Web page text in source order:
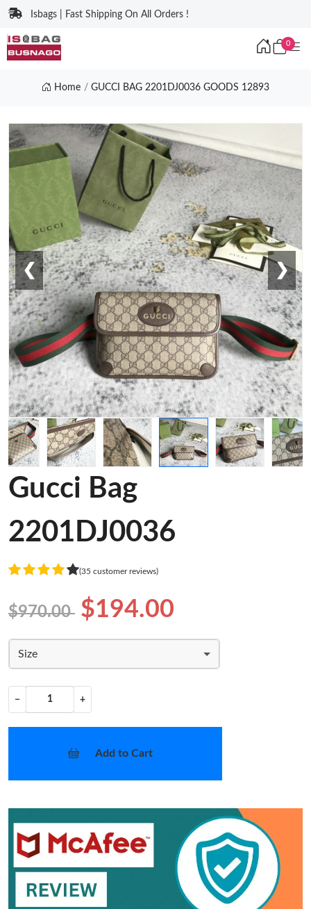
Isbags | Fast Shipping On All Orders !
0
Home GUCCI BAG 2201DJ0036 GOODS 12893
❮ ❯
Gucci Bag
2201DJ0036
(35 customer reviews)
$970.00 $194.00
Size
− +
Add to Cart